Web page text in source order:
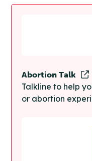
Abortion Talk
Talkline to help
or abortion